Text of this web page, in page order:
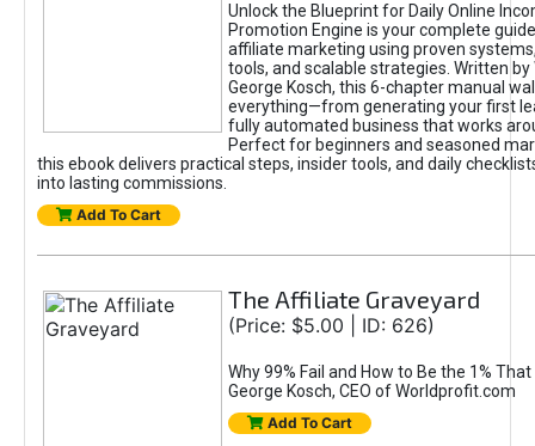
Unlock the Blueprint for Daily Online
Promotion Engine is your complete
affiliate marketing using proven
tools, and scalable strategies. Written by
George Kosch, this 6-chapter manual
everything—from generating your first
fully automated business that works
Perfect for beginners and seasoned
this ebook delivers practical steps, insider tools, and daily
into lasting commissions.
Add To Cart
The Affiliate Graveyard
(Price: $5.00 | ID: 626)
Why 99% Fail and How to Be the 1%
George Kosch, CEO of Worldprofit.com
Add To Cart